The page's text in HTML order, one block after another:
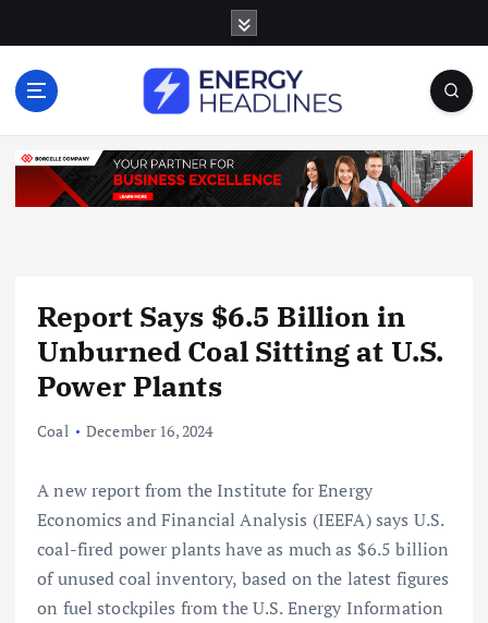
o
Report Says $6.5 Billion in
Unburned Coal Sitting at U.S.
Power Plants
Coal December 16, 2024
A new report from the Institute for Energy
Economics and Financial Analysis (IEEFA) says U.S.
coal-fired power plants have as much as $6.5 billion
of unused coal inventory, based on the latest figures
on fuel stockpiles from the U.S. Energy Information